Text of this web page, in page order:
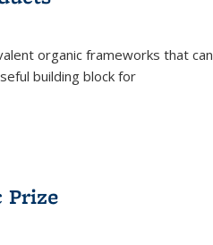
organic frameworks that can
building block for
Prize